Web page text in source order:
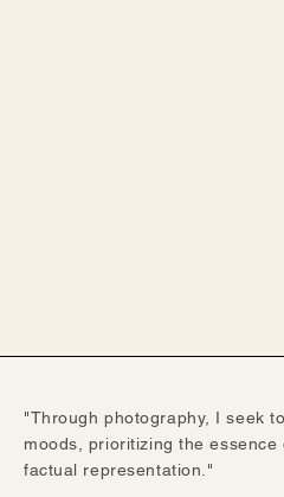
"Through photography, I seek
moods, prioritizing the
factual representation."